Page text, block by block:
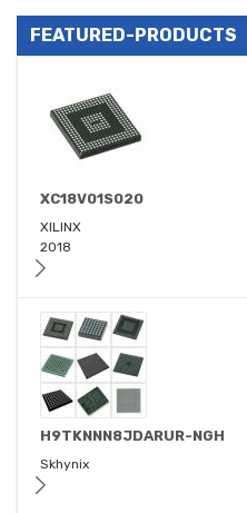
FEATURED-PRODUCTS
XC18V01S020
XILINX
2018
H9TKNNN8JDARUR-NGH
Skhynix